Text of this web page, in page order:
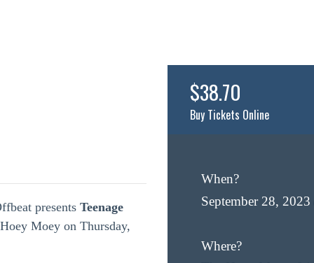
presents Teenage
Moey on Thursday,
$38.70
Buy Tickets Online
When?
September 28,
Where?